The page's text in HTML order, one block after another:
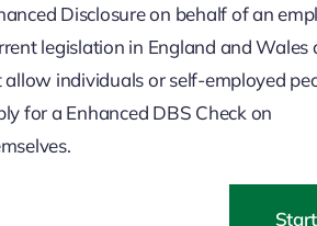
Disclosure on behalf of an
legislation in England and Wales
allow individuals or self-employed
for a Enhanced DBS Check on